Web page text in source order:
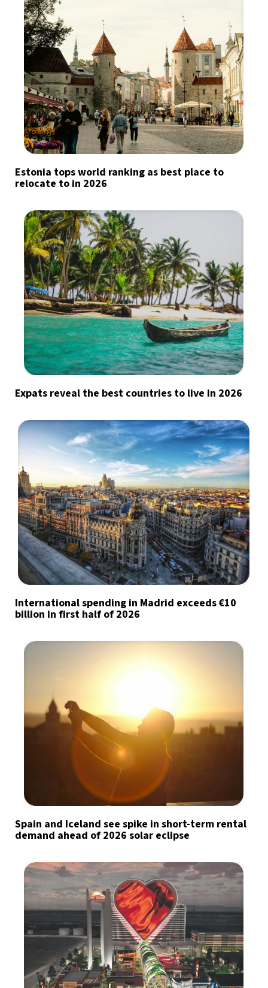
Estonia tops world ranking as best place to
relocate to in 2026
Expats reveal the best countries to live in 2026
International spending in Madrid exceeds €10
billion in first half of 2026
Spain and Iceland see spike in short-term rental
demand ahead of 2026 solar eclipse